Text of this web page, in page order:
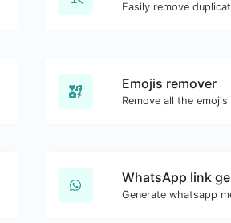
Easily remove
Emojis remover
Remove all the
WhatsApp link
Generate whatsapp